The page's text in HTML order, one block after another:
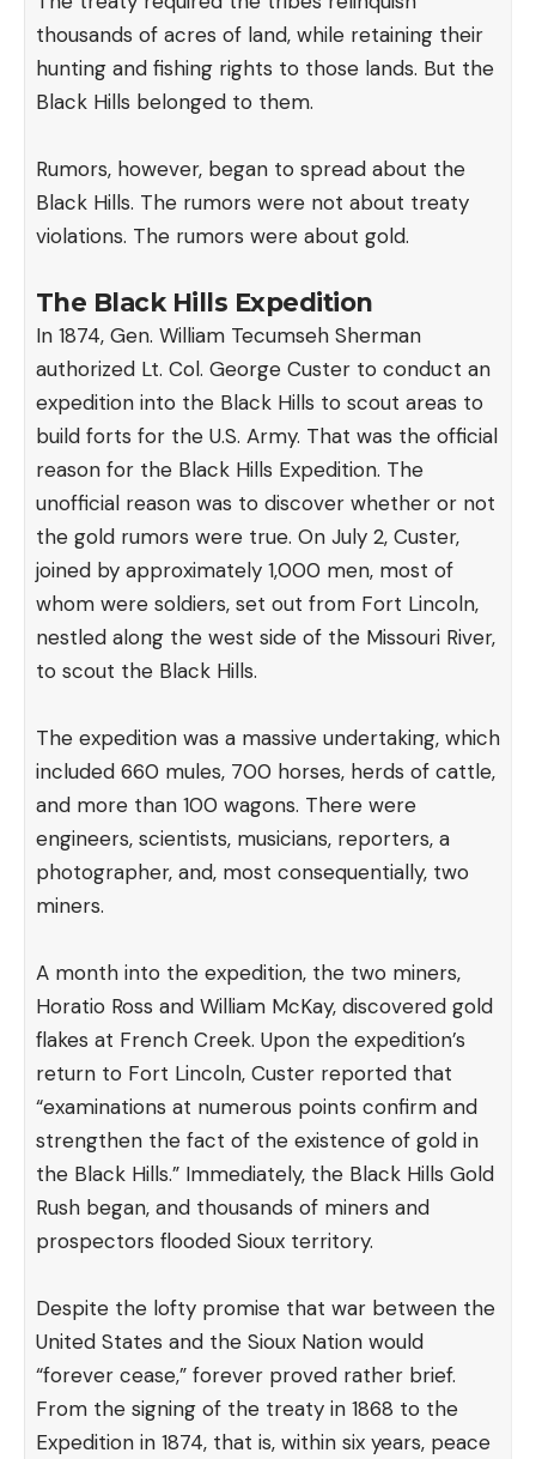
thousands of acres of land, while retaining their
hunting and fishing rights to those lands. But the
Black Hills belonged to them.
Rumors, however, began to spread about the
Black Hills. The rumors were not about treaty
violations. The rumors were about gold.
The Black Hills Expedition
In 1874, Gen. William Tecumseh Sherman
authorized Lt. Col. George Custer to conduct an
expedition into the Black Hills to scout areas to
build forts for the U.S. Army. That was the official
reason for the Black Hills Expedition. The
unofficial reason was to discover whether or not
the gold rumors were true. On July 2, Custer,
joined by approximately 1,000 men, most of
whom were soldiers, set out from Fort Lincoln,
nestled along the west side of the Missouri River,
to scout the Black Hills.
The expedition was a massive undertaking, which
included 660 mules, 700 horses, herds of cattle,
and more than 100 wagons. There were
engineers, scientists, musicians, reporters, a
photographer, and, most consequentially, two
miners.
A month into the expedition, the two miners,
Horatio Ross and William McKay, discovered gold
flakes at French Creek. Upon the expedition’s
return to Fort Lincoln, Custer reportedthat
“examinations at numerous points confirm and
strengthen the fact of the existence of gold in
the Black Hills.” Immediately, the Black Hills Gold
Rush began, and thousands of miners and
prospectors flooded Sioux territory.
Despite the lofty promise that war between the
United States and the Sioux Nation would
“forever cease,” forever proved rather brief.
From the signing of the treaty in 1868 to the
Expedition in 1874, that is, within six years, peace